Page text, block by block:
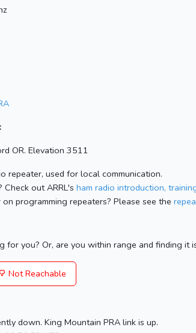
OR. Elevation 3511
repeater, used for local communication.
out ARRL's ham radio introduction,
programming repeaters? Please see the
for you? Or, are you within range and finding it
Not Reachable
down. King Mountain PRA link is up.